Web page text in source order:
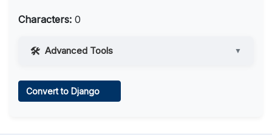
Characters: 0
Advanced Tools ▼
Convert to Django